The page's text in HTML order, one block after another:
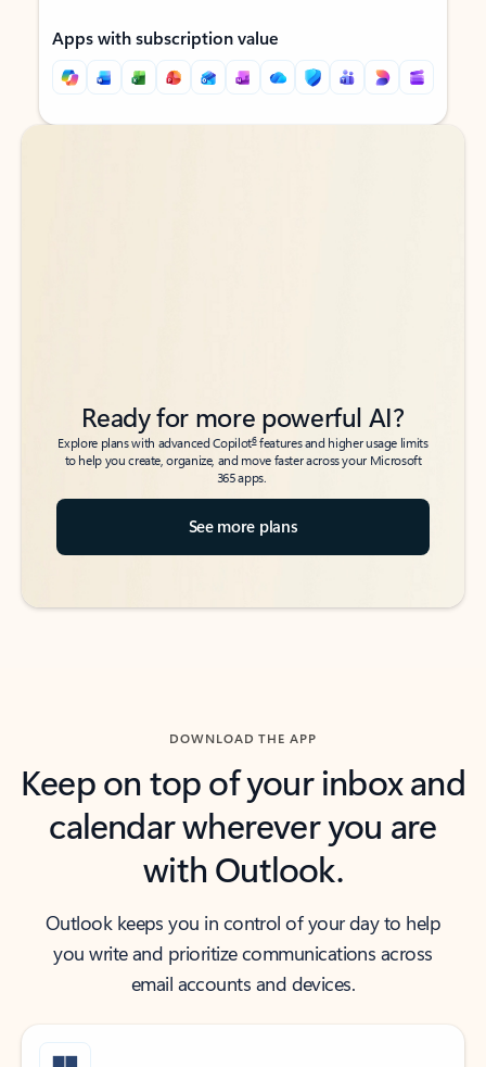
Apps with subscription value
Back to tabs
Back to tabs
Ready for more powerful AI?
Explore plans with advanced Copilot6features and higher usage limits
to help you create, organize, and move faster across your Microsoft
365 apps.
See more plans
DOWNLOAD THE APP
Keep on top of your inbox and
calendar wherever you are
with Outlook.
Outlook keeps you in control of your day to help
you write and prioritize communications across
email accounts and devices.